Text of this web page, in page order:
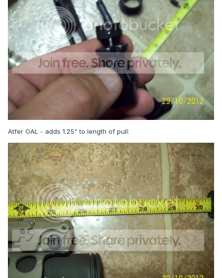
Atfer OAL - adds 1.25" to length of pull: